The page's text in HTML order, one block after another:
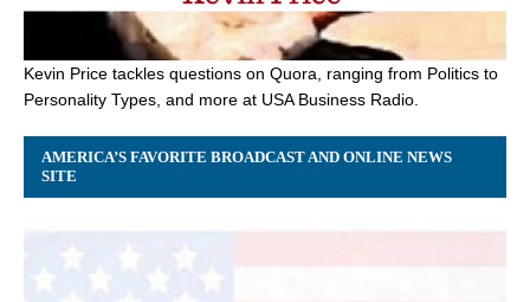
Kevin Price tackles questions on Quora, ranging from Politics to
Personality Types, and more at USA Business Radio.
AMERICA’S FAVORITE BROADCAST AND ONLINE NEWS
SITE